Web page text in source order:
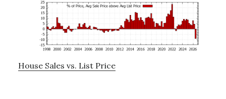
House Sales vs. List Price